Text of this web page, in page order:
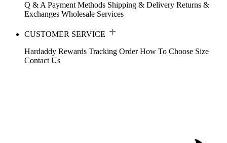
Q & A Payment Methods Shipping & Delivery Returns &
Exchanges Wholesale Services
CUSTOMER SERVICE
Hardaddy Rewards Tracking Order How To Choose Size
Contact Us